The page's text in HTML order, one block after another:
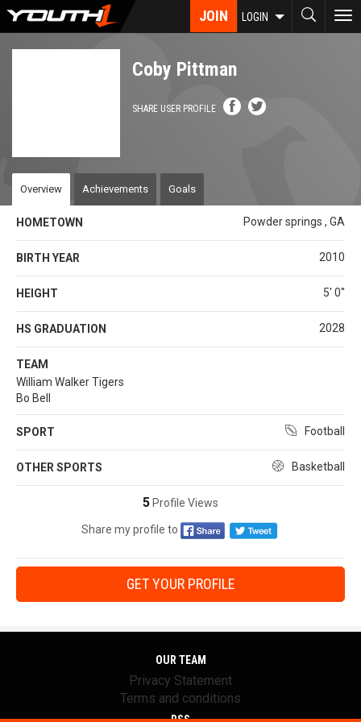
Skip
JOIN LOGIN
Coby Pittman
SHARE USER PROFILE
Overview Achievements Goals
HOMETOWN Powder springs , GA
BIRTH YEAR 2010
HEIGHT 5' 0''
HS GRADUATION 2028
TEAM
William Walker Tigers
Bo Bell
SPORT Football
OTHER SPORTS Basketball
5 Profile Views
Share my profile to
GET YOUR PROFILE
OUR TEAM
Privacy Statement
Terms and conditions